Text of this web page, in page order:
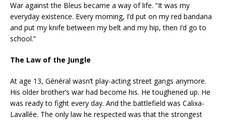
War against the Bleus became a way of life. “It was my
everyday existence. Every morning, I’d put on my red bandana
and put my knife between my belt and my hip, then I’d go to
school.”
The Law of the Jungle
At age 13, Général wasn’t play-acting street gangs anymore.
His older brother’s war had become his. He toughened up. He
was ready to fight every day. And the battlefield was Calixa-
Lavallée. The only law he respected was that the strongest